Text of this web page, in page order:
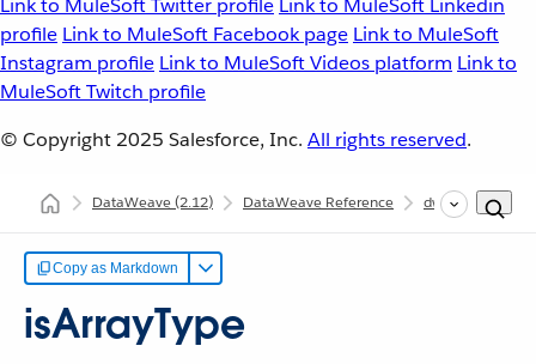
Link to MuleSoft Twitter profile Link to MuleSoft Linkedin
profile Link to MuleSoft Facebook page Link to MuleSoft
Instagram profile Link to MuleSoft Videos platform Link to
MuleSoft Twitch profile
© Copyright 2025 Salesforce, Inc. All rights reserved.
DataWeave(2.12) DataWeave Reference dw::util::Tree
Copy as Markdown
isArrayType